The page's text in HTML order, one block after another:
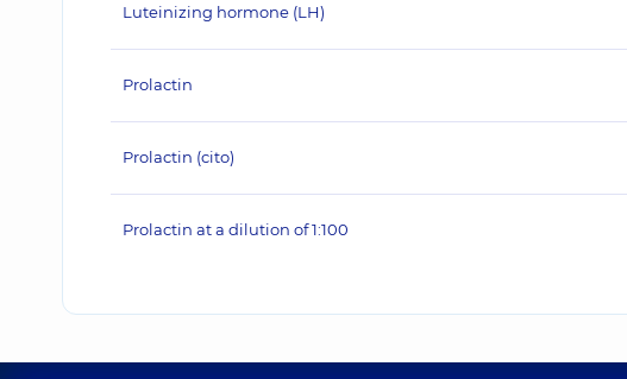
Luteinizing hormone (LH)
Prolactin
Prolactin (cito)
Prolactin at a dilution of 1:100